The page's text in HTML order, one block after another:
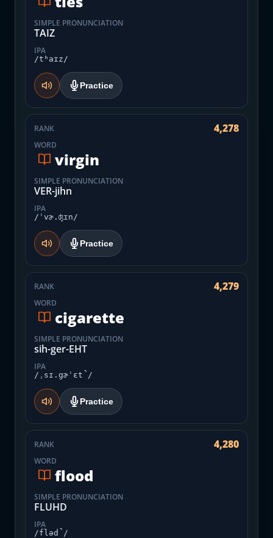
SIMPLE PRONUNCIATION
TAIZ
IPA
/tʰaɪz/
Practice
RANK 4,278
WORD
virgin
SIMPLE PRONUNCIATION
VER-jihn
IPA
/ˈvɚ.ʤɪn/
Practice
RANK 4,279
WORD
cigarette
SIMPLE PRONUNCIATION
sih-ger-EHT
IPA
/ˌsɪ.gɚˈɛt̚/
Practice
RANK 4,280
WORD
flood
SIMPLE PRONUNCIATION
FLUHD
IPA
/fləd̚/